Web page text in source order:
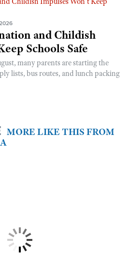
and Childish
Schools Safe
many parents are starting the
lists, bus routes, and lunch packing
MORE LIKE THIS FROM